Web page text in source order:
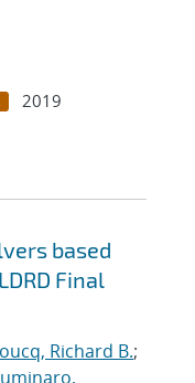
2019
based
Final
Richard B.;